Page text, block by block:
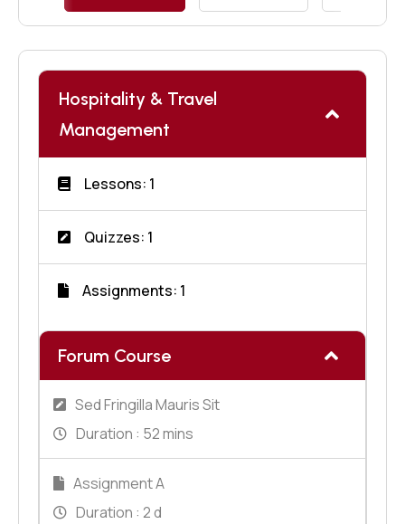
Hospitality & Travel
Management
Lessons: 1
Quizzes: 1
Assignments: 1
Forum Course
Sed Fringilla Mauris Sit
Duration : 52 mins
Assignment A
Duration : 2 d